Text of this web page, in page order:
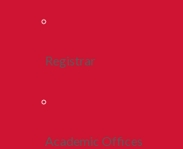
Registrar
Academic Offices